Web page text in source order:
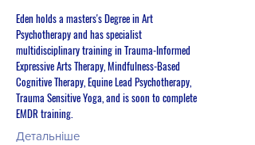
Eden holds a masters's Degree in Art
Psychotherapy and has specialist
multidisciplinary training in Trauma-Informed
Expressive Arts Therapy, Mindfulness-Based
Cognitive Therapy, Equine Lead Psychotherapy,
Trauma Sensitive Yoga, and is soon to complete
EMDR training.
Детальніше